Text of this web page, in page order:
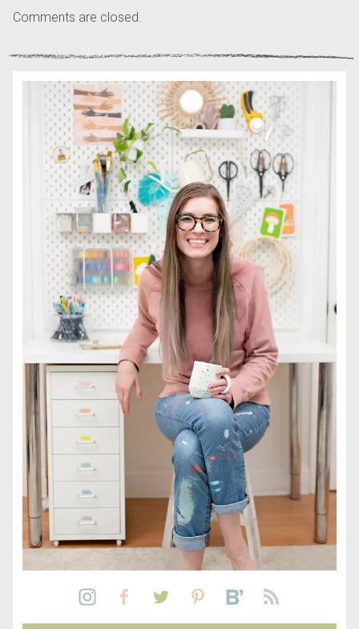
Comments are closed.